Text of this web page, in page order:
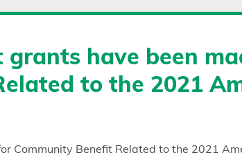
grants have been
to the 2021
Community Benefit Related to the 2021